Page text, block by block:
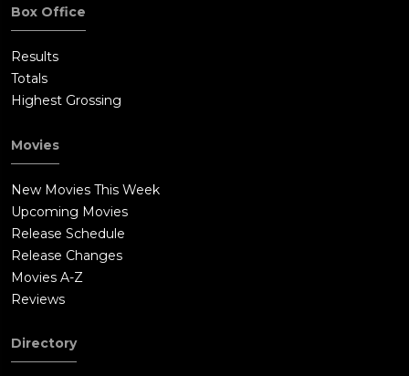
Box Office
Results
Totals
Highest Grossing
Movies
New Movies This Week
Upcoming Movies
Release Schedule
Release Changes
Movies A-Z
Reviews
Directory